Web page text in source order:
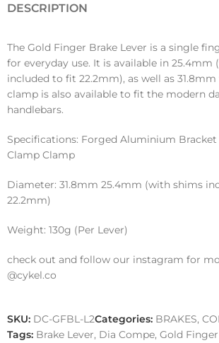
DESCRIPTION
The Gold Finger Brake Lever is a single
for everyday use. It is available in 25.4mm
included to fit 22.2mm), as well as
clamp is also available to fit the modern
handlebars.
Specifications: Forged Aluminium Bracket
Clamp Clamp
Diameter: 31.8mm 25.4mm (with shims
22.2mm)
Weight: 130g (Per Lever)
check out and follow our instagram for
@cykel.co
SKU: DC-GFBL-L2Categories: BRAKES,
Tags: Brake Lever, Dia Compe, Gold Finger